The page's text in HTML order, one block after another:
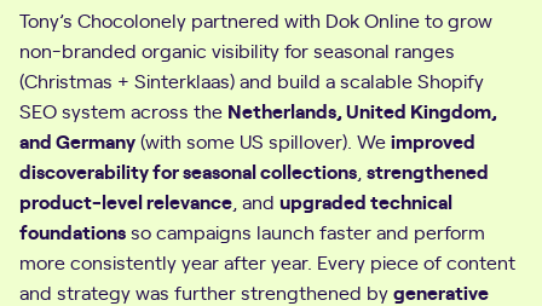
Tony’s Chocolonely partnered with Dok Online to grow
non-branded organic visibility for seasonal ranges
(Christmas + Sinterklaas) and build a scalable Shopify
SEO system across the Netherlands, United Kingdom,
and Germany(with some US spillover). Weimproved
discoverability for seasonal collections strengthened
product-level relevance , and upgraded technical
foundationsso campaigns launch faster and perform
more consistently year after year. Every piece of content
and strategy was further strengthened bygenerative